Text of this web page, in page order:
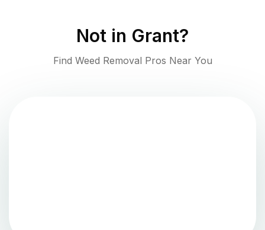
Not in Grant?
Find Weed Removal Pros Near You